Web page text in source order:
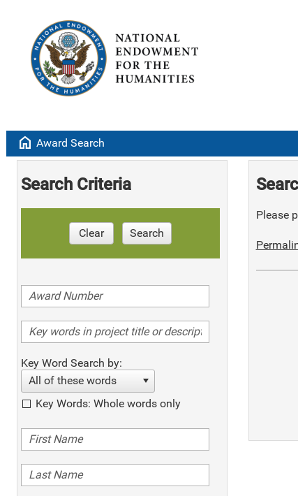
home Award Search
Search Criteria
Clear Search
Key Word Search by:
All of these words
Key Words: Whole words only
Please